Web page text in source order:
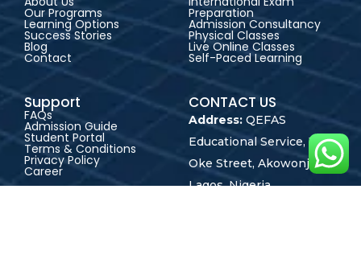
Our Programs
Learning Options
Success Stories
Blog
Contact
Preparation
Admission Consultancy
Physical Classes
Live Online Classes
Self-Paced Learning
Support
FAQs
Admission Guide
Student Portal
Terms & Conditions
Privacy Policy
Career
CONTACT US
Address: QEFAS
Educational Service, 19
Oke Street, Akowonjo,
Lagos, Nigeria